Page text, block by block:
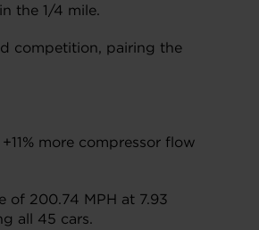
the 1/4 mile.
competition, pairing the
more compressor flow
of 200.74 MPH at 7.93
all 45 cars.